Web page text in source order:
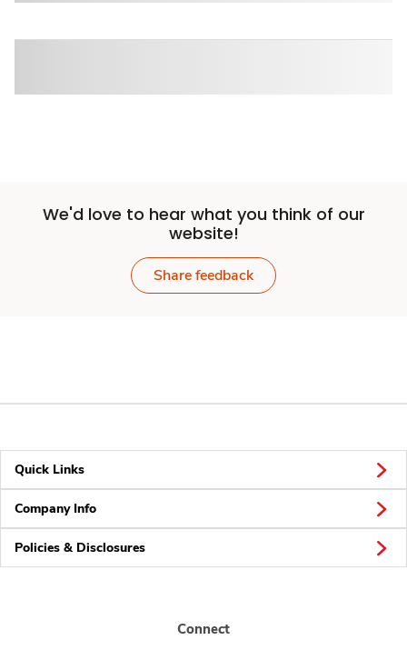
We'd love to hear what you think of our
website!
Share feedback
Quick Links
Company Info
Policies & Disclosures
Connect